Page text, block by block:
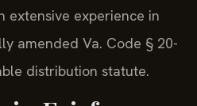
extensive experience in
amended Va. Code § 20-
distribution statute.